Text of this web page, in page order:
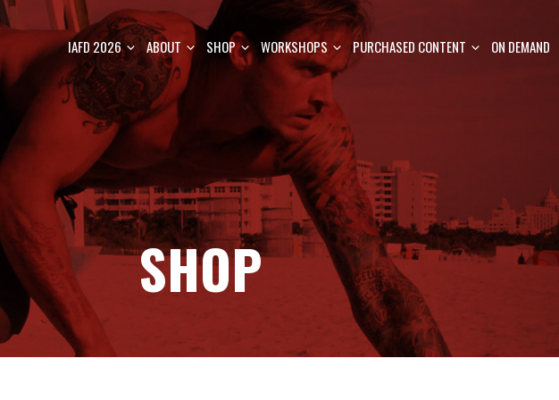
IAFD 2026 ABOUT SHOP WORKSHOPS PURCHASED CONTENT ON DEMAND
SHOP